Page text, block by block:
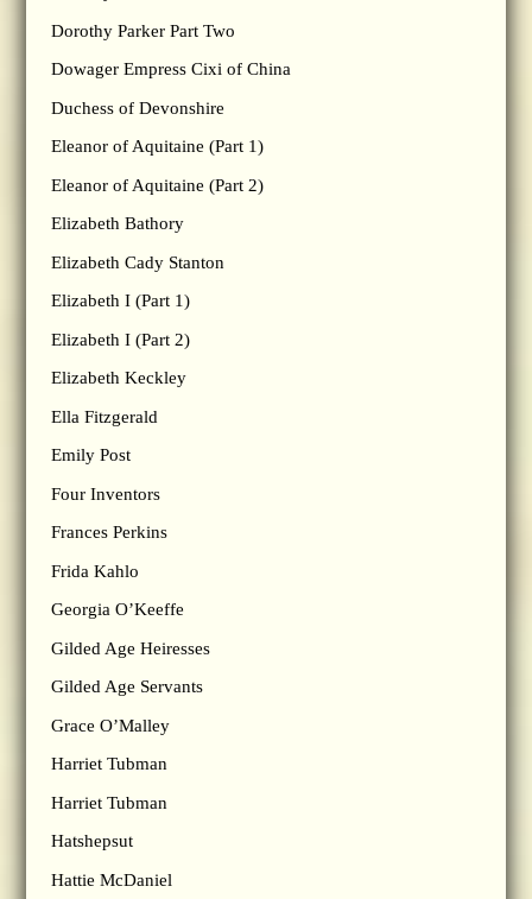
Dorothy Parker Part Two
Dowager Empress Cixi of China
Duchess of Devonshire
Eleanor of Aquitaine (Part 1)
Eleanor of Aquitaine (Part 2)
Elizabeth Bathory
Elizabeth Cady Stanton
Elizabeth I (Part 1)
Elizabeth I (Part 2)
Elizabeth Keckley
Ella Fitzgerald
Emily Post
Four Inventors
Frances Perkins
Frida Kahlo
Georgia O’Keeffe
Gilded Age Heiresses
Gilded Age Servants
Grace O’Malley
Harriet Tubman
Harriet Tubman
Hatshepsut
Hattie McDaniel